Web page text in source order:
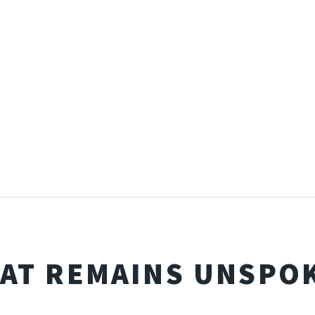
REMAINS